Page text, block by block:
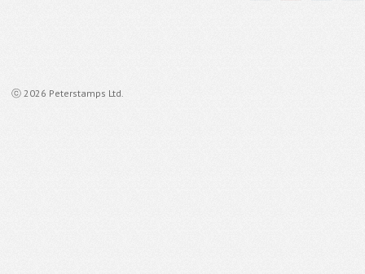
ⓒ 2026 Peterstamps Ltd.